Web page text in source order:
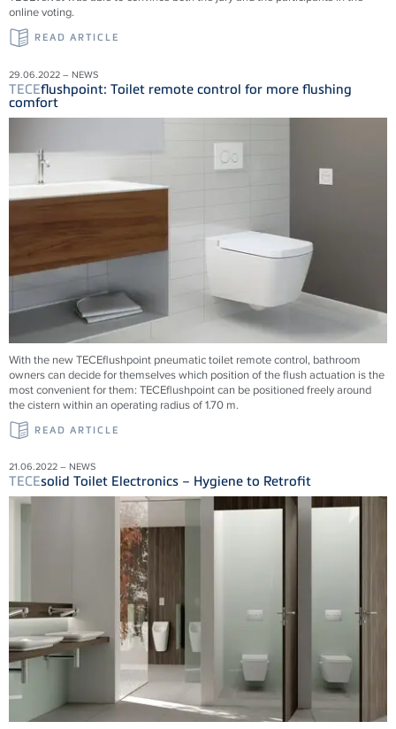
online voting.
READ ARTICLE
29.06.2022 – NEWS
TECEflushpoint: Toilet remote control for more flushing
comfort
With the newTECEflushpoint pneumatic toilet remote control, bathroom
owners can decide for themselves which position of the flush actuation is the
most convenient for them: TECEflushpoint can be positioned freely around
the cistern within an operating radius of 1.70 m.
READ ARTICLE
21.06.2022 – NEWS
TECEsolid Toilet Electronics – Hygiene to Retrofit